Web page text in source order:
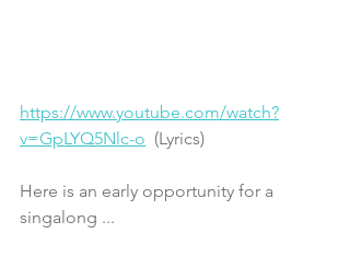
https://www.youtube.com/watch?
v=GpLYQ5Nlc-o
  (Lyrics)
Here is an early opportunity for a
singalong ...